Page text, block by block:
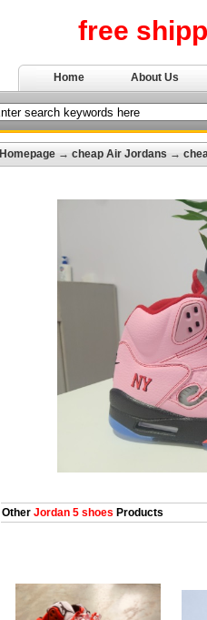
free
Home About Us
Homepage → cheap Air Jordans →
Other Jordan 5 shoes Products